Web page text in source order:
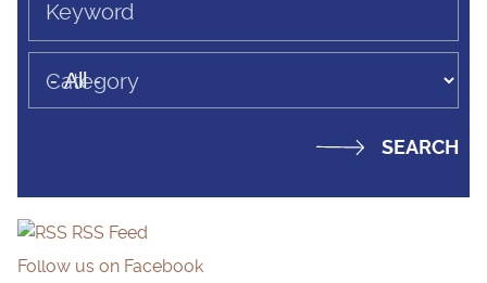
Keyword
Category
RSS Feed
Follow us on Facebook